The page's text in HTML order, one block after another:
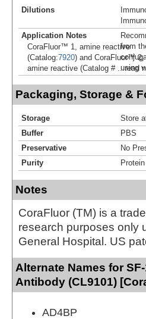
CoraFluor™ 1, amine reactive
(Catalog:7920) and CoraFluor™ 2,
amine reactive (Catalog # ...read
Dilutions
Application Notes
from
using
Packaging, Storage &
Storage
Store
Buffer
PBS
Preservative
No
Purity
Notes
CoraFluor (TM) is a
research purposes only
General Hospital. US
Alternate Names for
Antibody (CL9101)
AD4BP